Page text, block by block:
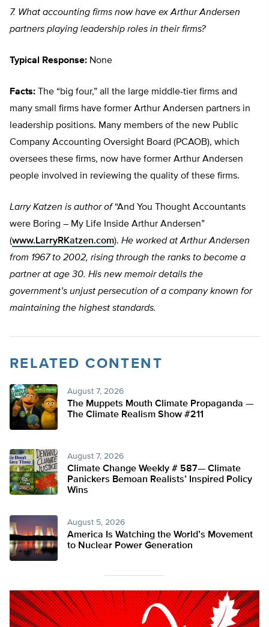
7. What accounting firms now have ex Arthur Andersen
partners playing leadership roles in their firms?
Typical Response: None
Facts: The “big four,” all the large middle-tier firms and
many small firms have former Arthur Andersen partners in
leadership positions. Many members of the new Public
Company Accounting Oversight Board (PCAOB), which
oversees these firms, now have former Arthur Andersen
people involved in reviewing the quality of these firms.
Larry Katzen is author of“And You Thought Accountants
were Boring – My Life Inside Arthur Andersen”
(www.LarryRKatzen.com). He worked at Arthur Andersen
from 1967 to 2002, rising through the ranks to become a
partner at age 30. His new memoir details the
government’s unjust persecution of a company known for
maintaining the highest standards.
RELATED CONTENT
August 7, 2026
The Muppets Mouth Climate Propaganda —
The Climate Realism Show #211
August 7, 2026
Climate Change Weekly # 587— Climate
Panickers Bemoan Realists’ Inspired Policy
Wins
August 5, 2026
America Is Watching the World’s Movement
to Nuclear Power Generation